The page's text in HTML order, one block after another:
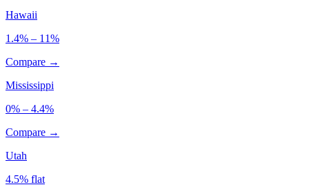
Hawaii
1.4% – 11%
Compare →
Mississippi
0% – 4.4%
Compare →
Utah
4.5% flat